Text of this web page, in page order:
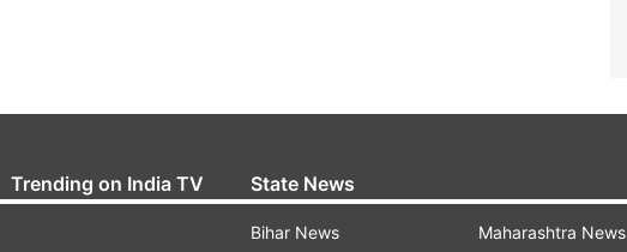
Trending on India TV State News
Bihar News
Maharashtra News